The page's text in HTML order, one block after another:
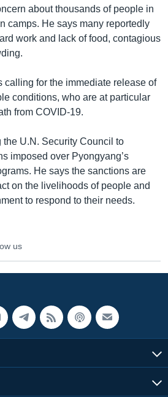
about thousands of people in
camps. He says many reportedly
work and lack of food, contagious
calling for the immediate release of
conditions, who are at particular
from COVID-19.
U.N. Security Council to
imposed over Pyongyang’s
He says the sanctions are
on the livelihoods of people and
to respond to their needs.
us